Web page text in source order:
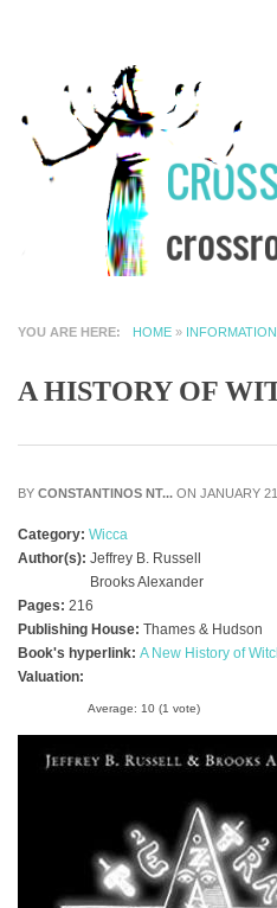
YOU ARE HERE HOME » INFORMATION
A HISTORY OF
BY CONSTANTINOS NT... ON JANUARY
Category: Wicca
Author(s): Jeffrey B. Russell
Brooks Alexander
Pages: 216
Publishing House: Thames & Hudson
Book's hyperlink: A New History of
Valuation:
Average: 10 (1 vote)